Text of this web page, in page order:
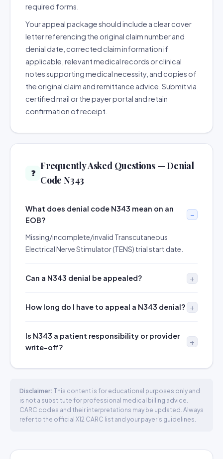
required forms.
Your appeal package should include a clear cover
letter referencing the original claim number and
denial date, corrected claim information if
applicable, relevant medical records or clinical
notes supporting medical necessity, and copies of
the original claim and remittance advice. Submit via
certified mail or the payer portal and retain
confirmation of receipt.
❓
Frequently Asked Questions — Denial
Code N343
What does denial code N343 mean on an
EOB?
Missing/incomplete/invalid Transcutaneous
Electrical Nerve Stimulator (TENS) trial start date.
Can a N343 denial be appealed?
How long do I have to appeal a N343 denial?
Is N343 a patient responsibility or provider
write-off?
Disclaimer: This content is for educational purposes only and
is not a substitute for professional medical billing advice.
CARC codes and their interpretations may be updated. Always
refer to the official X12 CARC list and your payer's guidelines.